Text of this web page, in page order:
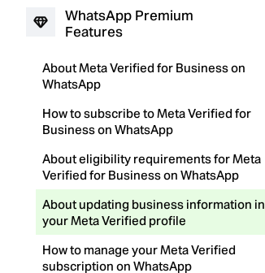
WhatsApp Premium
Features
About Meta Verified for Business on
WhatsApp
How to subscribe to Meta Verified for
Business on WhatsApp
About eligibility requirements for Meta
Verified for Business on WhatsApp
About updating business information in
your Meta Verified profile
How to manage your Meta Verified
subscription on WhatsApp